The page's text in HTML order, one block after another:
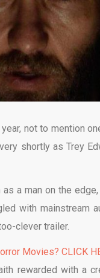
not to mention
shortly as Trey
a man on the
with mainstream
clever trailer.
Movies? CLICK
rewarded with a